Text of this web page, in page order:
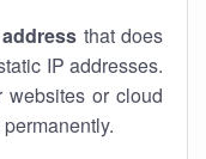
that does
IP addresses.
websites or cloud